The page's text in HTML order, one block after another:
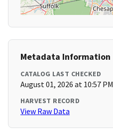
Metadata Information
CATALOG LAST CHECKED
August 01, 2026 at 10:57 PM
HARVEST RECORD
View Raw Data